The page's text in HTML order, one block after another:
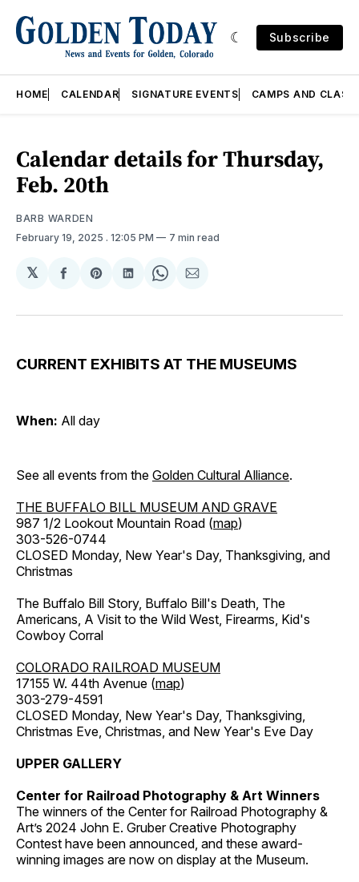
Subscribe
HOME CALENDAR SIGNATURE EVENTS CAMPS AND
Calendar details for Thursday,
Feb. 20th
BARB WARDEN
February 19, 2025 . 12:05 PM 7 min read
𝕏
Share
Facebook
Share
Pinterest
Share
LinkedIn
Share
WhatsApp
Share
Email
CURRENT EXHIBITS AT THE MUSEUMS
When: All day
See all events from the Golden Cultural Alliance.
THE BUFFALO BILL MUSEUM AND GRAVE
987 1/2 Lookout Mountain Road (map)
303-526-0744
CLOSED Monday, New Year's Day, Thanksgiving, and
Christmas
The Buffalo Bill Story, Buffalo Bill's Death, The
Americans, A Visit to the Wild West, Firearms, Kid's
Cowboy Corral
COLORADO RAILROAD MUSEUM
17155 W. 44th Avenue (map)
303-279-4591
CLOSED Monday, New Year's Day, Thanksgiving,
Christmas Eve, Christmas, and New Year's Eve Day
UPPER GALLERY
Center for Railroad Photography & Art Winners
The winners of the Center for Railroad Photography &
Art’s 2024 John E. Gruber Creative Photography
Contest have been announced, and these award-
winning images are now on display at the Museum.